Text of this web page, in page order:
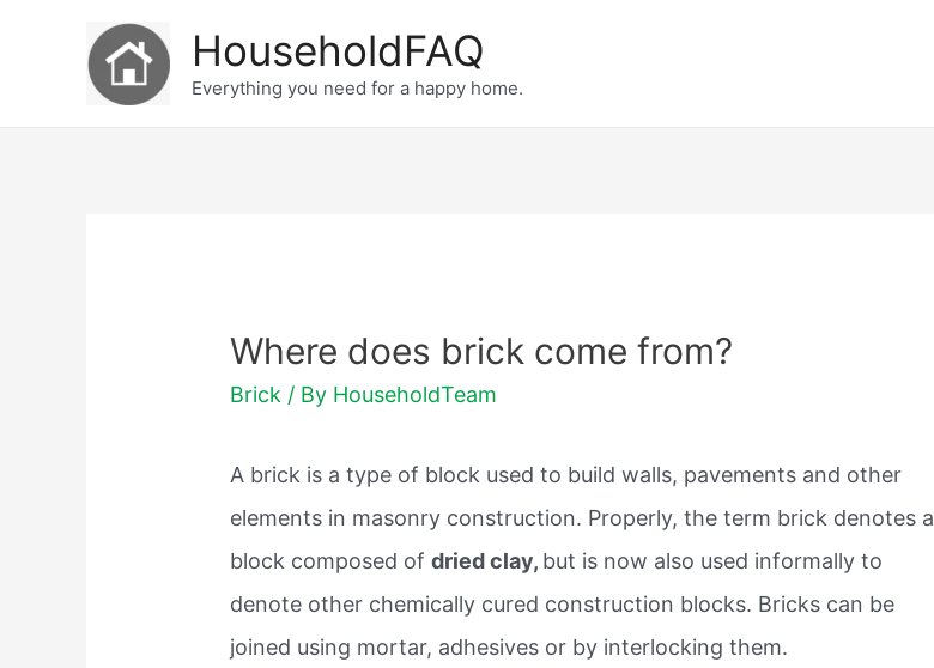
HouseholdFAQ
Everything you need for a happy home.
Where does brick come from?
Brick / By HouseholdTeam
A brick is a type of block used to build walls, pavements and other
elements in masonry construction. Properly, the term brick denotes a
block composed ofdried clay, but is now also used informally to
denote other chemically cured construction blocks. Bricks can be
joined using mortar, adhesives or by interlocking them.